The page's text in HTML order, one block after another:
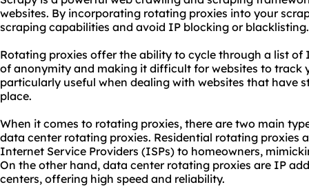
websites. By incorporating rotating proxies into your
scraping capabilities and avoid IP blocking or blacklisting.
Rotating proxies offer the ability to cycle through a list of
of anonymity and making it difficult for websites to track
particularly useful when dealing with websites that have
place.
When it comes to rotating proxies, there are two main
data center rotating proxies. Residential rotating proxies
Internet Service Providers (ISPs) to homeowners,
On the other hand, data center rotating proxies are IP
centers, offering high speed and reliability.